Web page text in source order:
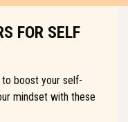
FOR SELF
boost your self-
mindset with these